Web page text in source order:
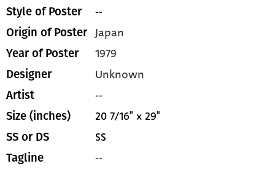
Style of Poster --
Origin of Poster Japan
Year of Poster 1979
Designer Unknown
Artist --
Size (inches) 20 7/16" x 29"
SS or DS SS
Tagline --